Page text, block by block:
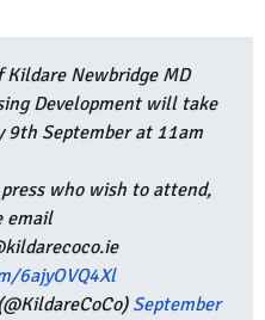
Newbridge MD
Development will take
9th September at 11am
who wish to attend,
email
6ajyOVQ4Xl
September